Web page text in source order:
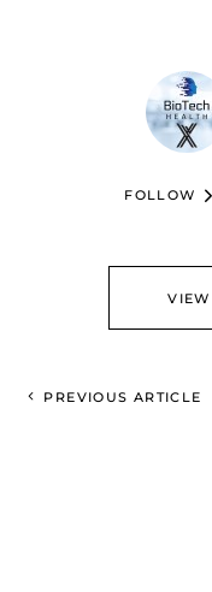
FOLLOW
PREVIOUS ARTICLE